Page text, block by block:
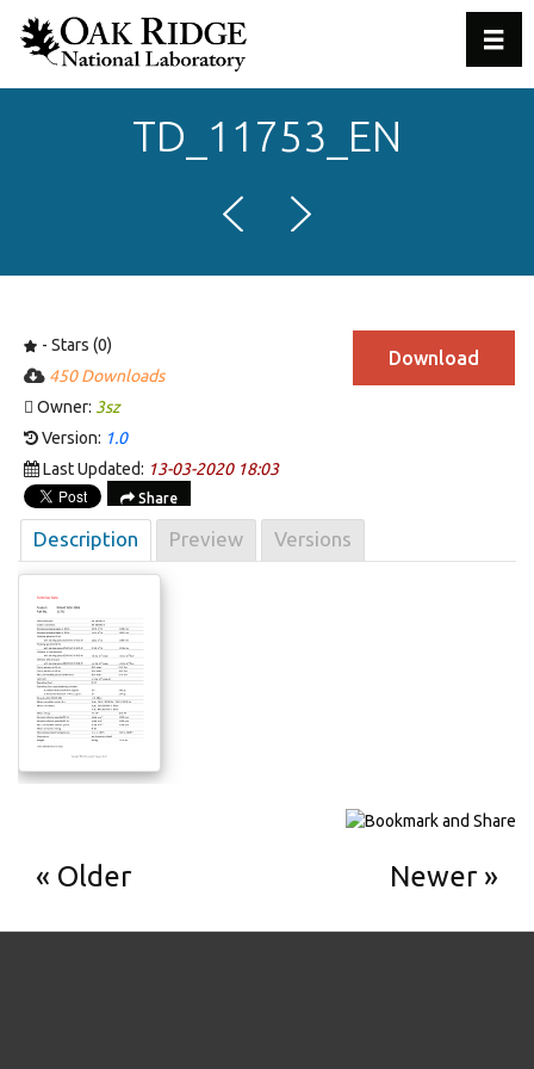
TD_11753_EN
Download
- Stars (0)
450 Downloads
Owner: 3sz
Version: 1.0
Last Updated: 13-03-2020 18:03
Share
Description Preview Versions
Older Newer